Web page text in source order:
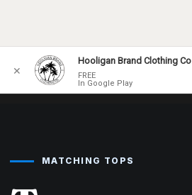
content
MATCHING TOPS
✕
Hooligan Brand Clothing Co
FREE
In Google Play